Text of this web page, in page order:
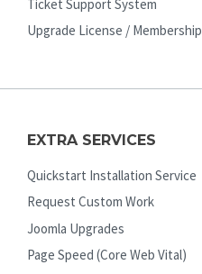
Ticket Support System
Upgrade License / Membership
EXTRA SERVICES
Quickstart Installation Service
Request Custom Work
Joomla Upgrades
Page Speed (Core Web Vital)